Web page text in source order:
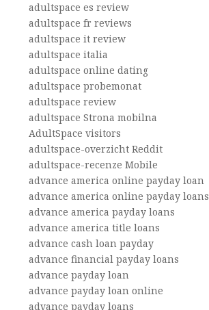
adultspace es review
adultspace fr reviews
adultspace it review
adultspace italia
adultspace online dating
adultspace probemonat
adultspace review
adultspace Strona mobilna
AdultSpace visitors
adultspace-overzicht Reddit
adultspace-recenze Mobile
advance america online payday loan
advance america online payday loans
advance america payday loans
advance america title loans
advance cash loan payday
advance financial payday loans
advance payday loan
advance payday loan online
advance payday loans